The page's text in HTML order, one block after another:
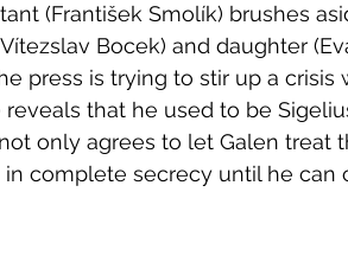
(František Smolík) brushes
Bocek) and daughter
press is trying to stir up a crisis
that he used to be
only agrees to let Galen treat
complete secrecy until he can